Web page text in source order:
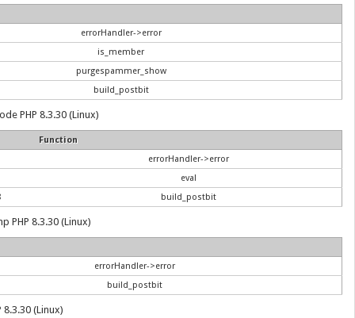
errorHandler->error
is_member
purgespammer_show
build_postbit
PHP 8.3.30 (Linux)
Function
errorHandler->error
eval
build_postbit
PHP 8.3.30 (Linux)
errorHandler->error
build_postbit
(Linux)